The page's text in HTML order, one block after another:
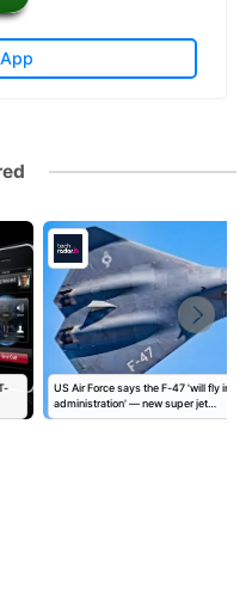
US Air Force says the F-47 'will fly in this
administration' — new super jet…